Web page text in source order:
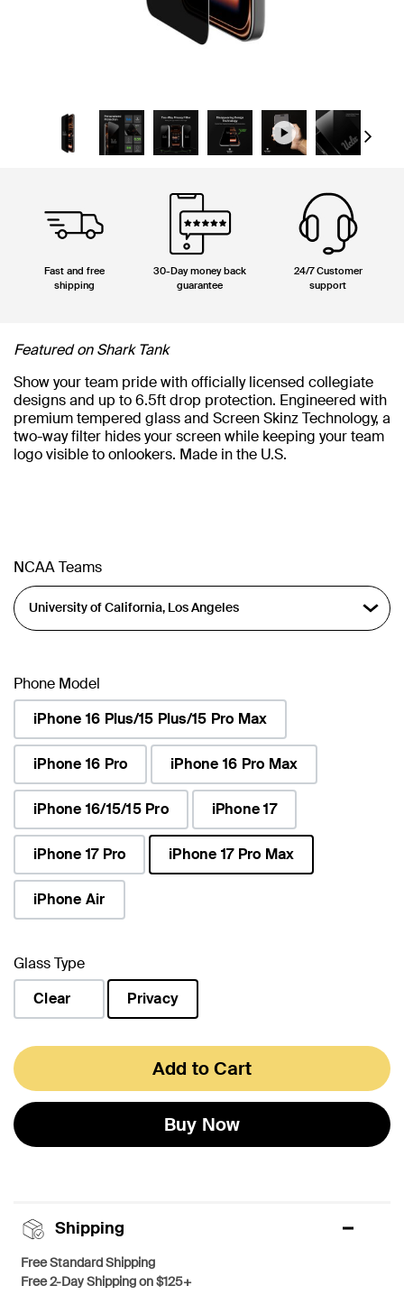
Next
Fast and free
shipping
30-Day money back
guarantee
24/7 Customer
support
Featured on Shark Tank
Show your team pride with officially licensed collegiate
designs and up to 6.5ft drop protection. Engineered with
premium tempered glass and Screen Skinz Technology, a
two-way filter hides your screen while keeping your team
logo visible to onlookers. Made in the U.S.
NCAA Teams
Phone Model
iPhone 16 Plus/15 Plus/15 Pro Max
iPhone 16 Pro iPhone 16 Pro Max
iPhone 16/15/15 Pro iPhone 17
iPhone 17 Pro
iPhone 17 Pro Max
iPhone Air
Glass Type
Clear
Privacy
Add to Cart
Buy Now
Shipping
Free Standard Shipping
Free 2-Day Shipping on $125+